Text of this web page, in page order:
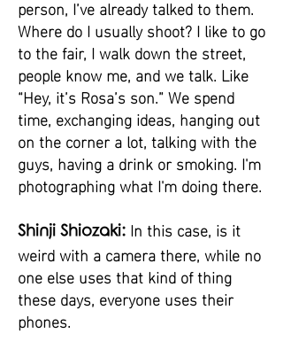
person, I’ve already talked to them.
Where do I usually shoot? I like to go
to the fair, I walk down the street,
people know me, and we talk. Like
“Hey, it’s Rosa’s son.” We spend
time, exchanging ideas, hanging out
on the corner a lot, talking with the
guys, having a drink or smoking. I'm
photographing what I'm doing there.
Shinji Shiozaki: In this case, is it
weird with a camera there, while no
one else uses that kind of thing
these days, everyone uses their
phones.